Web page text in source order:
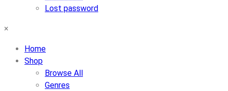
Lost password
×
Home
Shop
Browse All
Genres